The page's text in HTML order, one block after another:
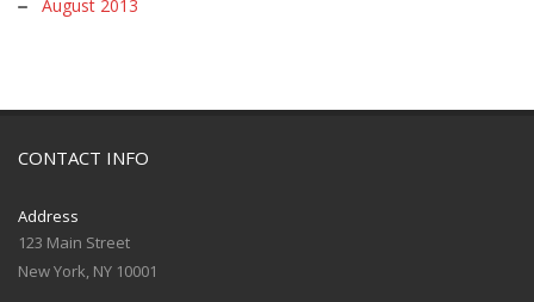
August 2013
CONTACT INFO
Address
123 Main Street
New York, NY 10001